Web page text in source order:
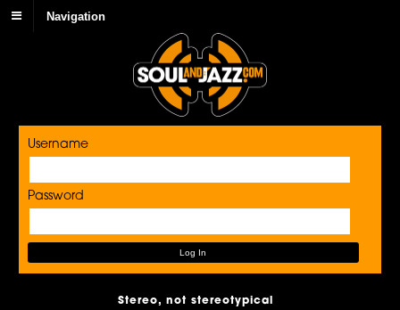
Navigation
Username
Password
Stereo, not stereotypical